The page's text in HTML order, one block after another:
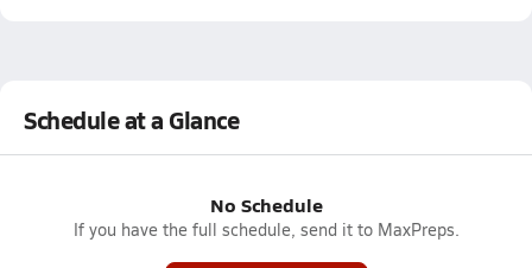
Schedule at a Glance
No Schedule
If you have the full schedule, send it to MaxPreps.